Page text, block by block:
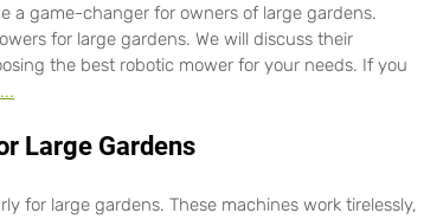
a game-changer for owners of large gardens.
for large gardens. We will discuss their
the best robotic mower for your needs. If you
Large Gardens
for large gardens. These machines work tirelessly,